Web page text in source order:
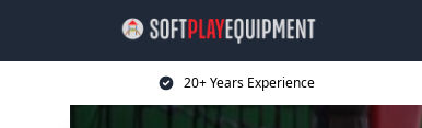
20+ Years Experience